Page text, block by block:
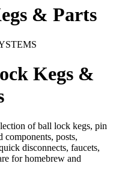
& Parts
Kegs &
of ball lock kegs, pin
components, posts,
disconnects, faucets,
for homebrew and